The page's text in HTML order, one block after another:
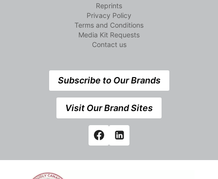
Reprints
Privacy Policy
Terms and Conditions
Media Kit Requests
Contact us
Subscribe to Our Brands
Visit Our Brand Sites